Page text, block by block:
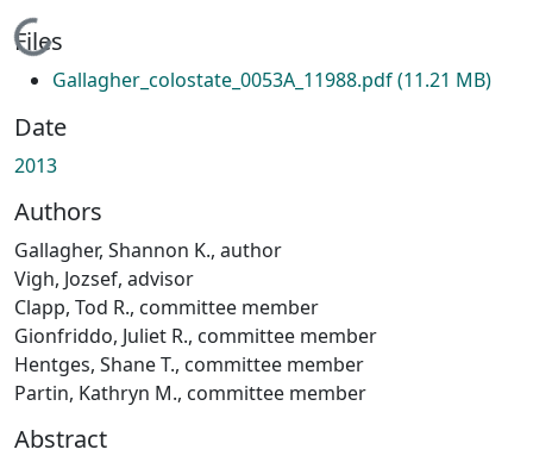
Loading...
Files
Gallagher_colostate_0053A_11988.pdf(11.21 MB)
Date
2013
Authors
Gallagher, Shannon K., author
Vigh, Jozsef, advisor
Clapp, Tod R., committee member
Gionfriddo, Juliet R., committee member
Hentges, Shane T., committee member
Partin, Kathryn M., committee member
Abstract